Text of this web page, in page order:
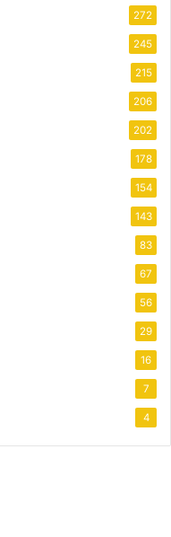
272
245
215
206
202
178
154
143
83
67
56
29
16
7
4